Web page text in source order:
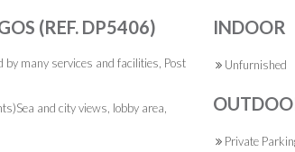
(REF. DP5406)
by many services and facilities, Post
and city views, lobby area,
INDOOR
Unfurnished
Private